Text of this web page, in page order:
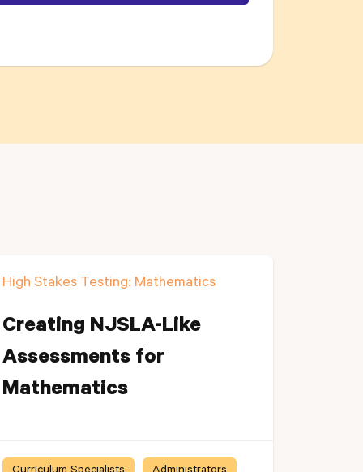
High Stakes Testing: Mathematics
Creating NJSLA-Like
Assessments for
Mathematics